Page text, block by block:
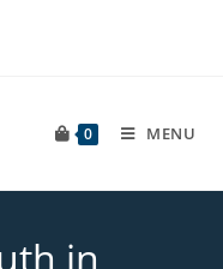
0 MENU
in